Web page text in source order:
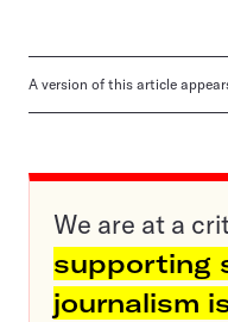
A version of this article
We are at a
supporting
journalism